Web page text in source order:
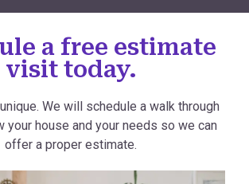
a free estimate
visit today.
We will schedule a walk through
your house and your needs so we can
offer a proper estimate.